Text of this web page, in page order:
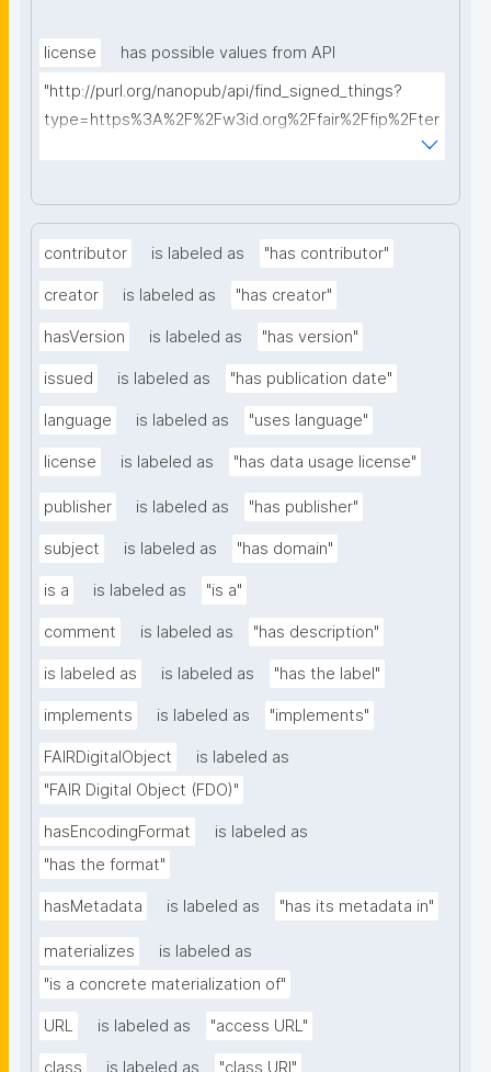
license
has possible values from API
"http://purl.org/nanopub/api/find_signed_things?
type=https%3A%2F%2Fw3id.org%2Ffair%2Ffip%2Fter
contributor is labeled as "has contributor"
creator is labeled as "has creator"
hasVersion is labeled as "has version"
issued is labeled as "has publication date"
language is labeled as "uses language"
license is labeled as "has data usage license"
publisher is labeled as "has publisher"
subject is labeled as "has domain"
is a is labeled as "is a"
comment is labeled as "has description"
is labeled as is labeled as "has the label"
implements is labeled as "implements"
FAIRDigitalObject
is labeled as
"FAIR Digital Object (FDO)"
hasEncodingFormat
is labeled as
"has the format"
hasMetadata is labeled as "has its metadata in"
materializes
is labeled as
"is a concrete materialization of"
URL is labeled as "access URL"